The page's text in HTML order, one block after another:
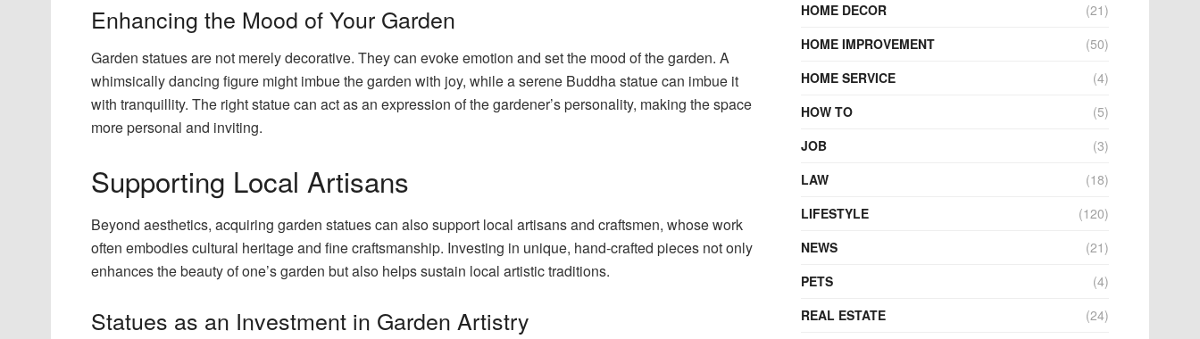
Enhancing the Mood of Your Garden
Garden statues are not merely decorative. They can evoke emotion and set the mood of the garden. A
whimsically dancing figure might imbue the garden with joy, while a serene Buddha statue can imbue it
with tranquillity. The right statue can act as an expression of the gardener’s personality, making the space
more personal and inviting.
Supporting Local Artisans
Beyond aesthetics, acquiring garden statues can also support local artisans and craftsmen, whose work
often embodies cultural heritage and fine craftsmanship. Investing in unique, hand-crafted pieces not only
enhances the beauty of one’s garden but also helps sustain local artistic traditions.
Statues as an Investment in Garden Artistry
HOME DECOR
(21)
HOME IMPROVEMENT
(50)
HOME SERVICE
(4)
HOW TO
(5)
JOB
(3)
LAW
(18)
LIFESTYLE
(120)
NEWS
(21)
PETS
(4)
REAL ESTATE
(24)